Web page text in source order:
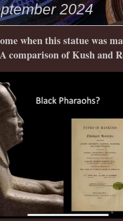
2024
when this statue was
comparison of Kush and